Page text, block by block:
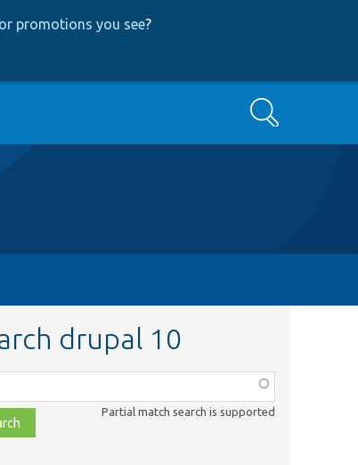
promotions you see?
Search
drupal 10
Partial match search is supported